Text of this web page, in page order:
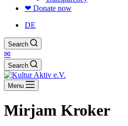
❤ Donate now
DE
Search
✉
Search
Menu
Mirjam Kroker